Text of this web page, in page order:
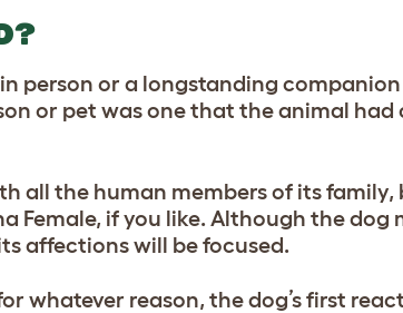
person or a longstanding
or pet was one that the animal had
all the human members of its
Female, if you like. Although the dog
affections will be focused.
whatever reason, the dog’s first